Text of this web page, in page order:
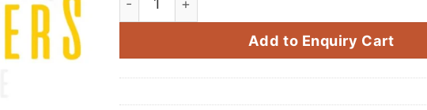
Add to Enquiry Cart